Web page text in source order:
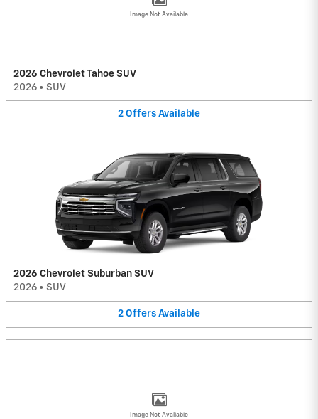
Image Not Available
2026 Chevrolet Tahoe SUV
2026 • SUV
2 Offers Available
2026 Chevrolet Suburban SUV
2026 • SUV
2 Offers Available
Image Not Available